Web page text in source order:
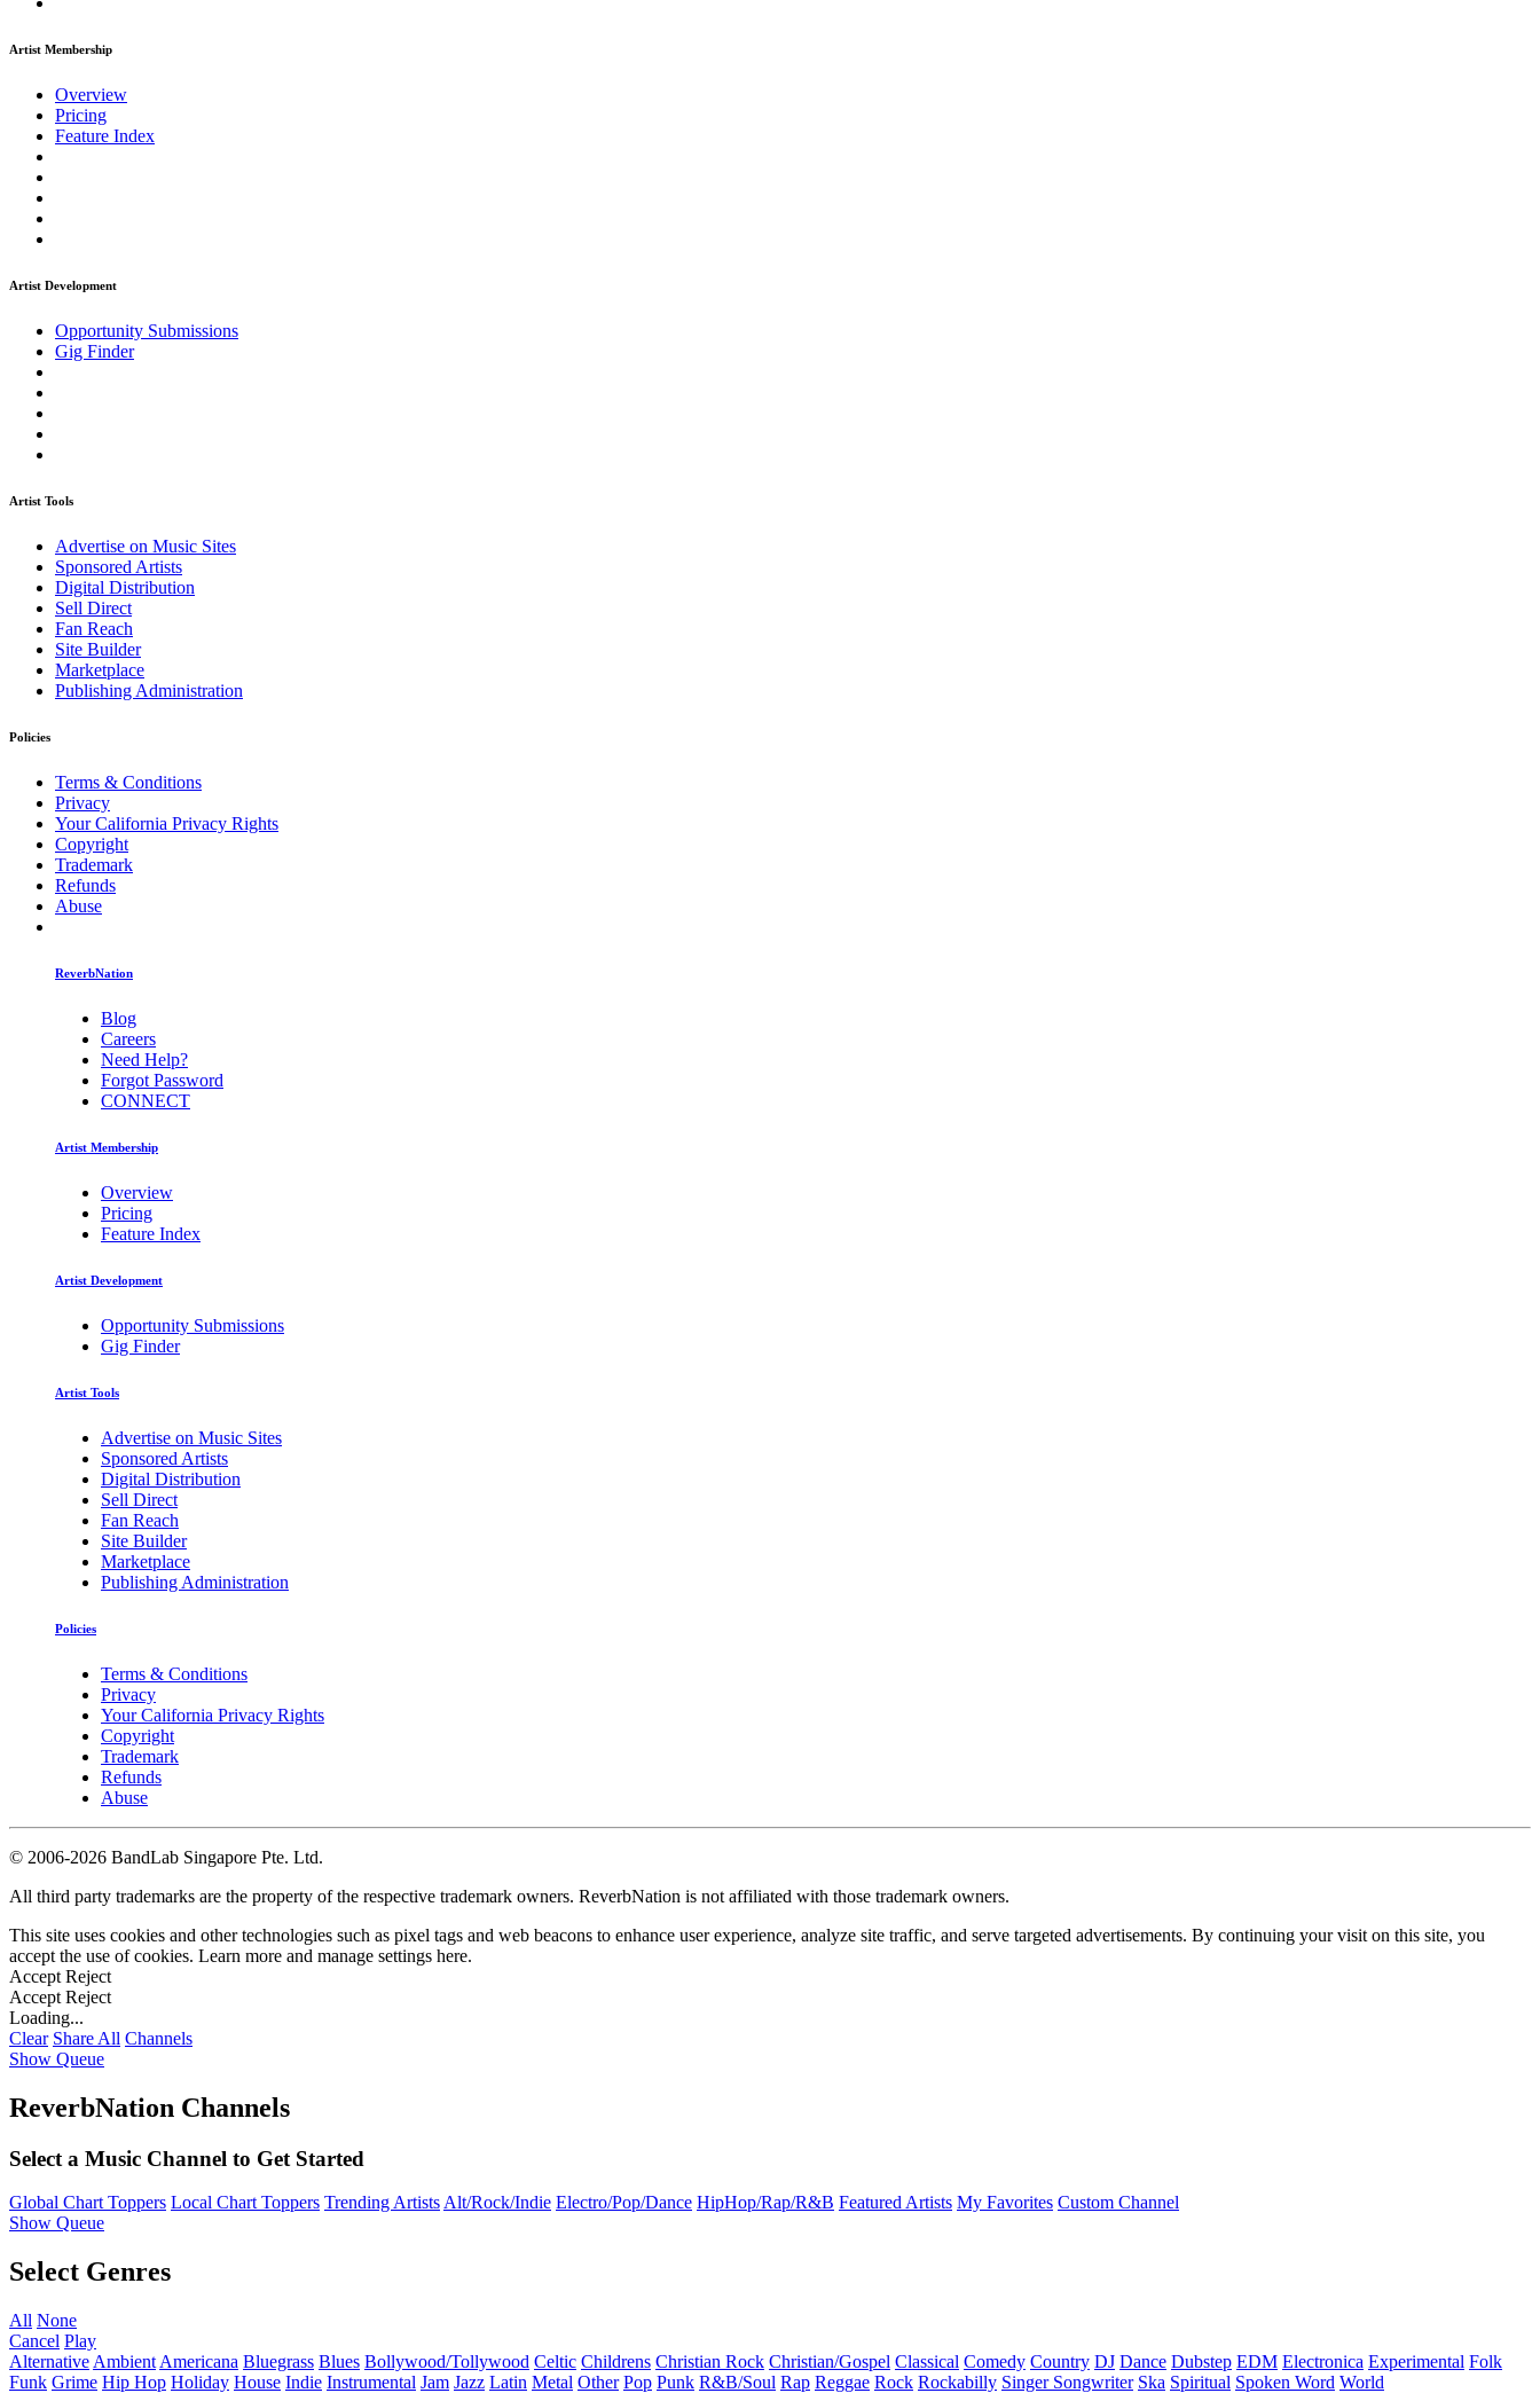
Artist Membership
Overview
Pricing
Feature Index
Artist Development
Opportunity Submissions
Gig Finder
Artist Tools
Advertise on Music Sites
Sponsored Artists
Digital Distribution
Sell Direct
Fan Reach
Site Builder
Marketplace
Publishing Administration
Policies
Terms & Conditions
Privacy
Your California Privacy Rights
Copyright
Trademark
Refunds
Abuse
ReverbNation
Blog
Careers
Need Help?
Forgot Password
CONNECT
Artist Membership
Overview
Pricing
Feature Index
Artist Development
Opportunity Submissions
Gig Finder
Artist Tools
Advertise on Music Sites
Sponsored Artists
Digital Distribution
Sell Direct
Fan Reach
Site Builder
Marketplace
Publishing Administration
Policies
Terms & Conditions
Privacy
Your California Privacy Rights
Copyright
Trademark
Refunds
Abuse
© 2006-2026 BandLab Singapore Pte. Ltd.
All third party trademarks are the property of the respective trademark owners. ReverbNation is not affiliated with those trademark owners.
This site uses cookies and other technologies such as pixel tags and web beacons to enhance user experience, analyze site traffic, and serve targeted advertisements. By continuing your visit on this site, you
accept the use of cookies. Learn more and manage settings here.
Accept Reject
Accept Reject
Loading...
Clear Share All Channels
Show Queue
ReverbNation Channels
Select a Music Channel to Get Started
Global Chart Toppers Local Chart Toppers Trending ArtistsAlt/Rock/Indie Electro/Pop/Dance HipHop/Rap/R&B Featured Artists My Favorites Custom Channel
Show Queue
Select Genres
All None
Cancel Play
Alternative Ambient Americana Bluegrass Blues Bollywood/Tollywood Celtic Childrens Christian Rock Christian/Gospel Classical Comedy Country DJ Dance Dubstep EDM Electronica Experimental Folk
Funk Grime Hip Hop Holiday House Indie Instrumental Jam Jazz Latin Metal Other Pop Punk R&B/Soul Rap Reggae Rock Rockabilly Singer Songwriter Ska Spiritual Spoken Word World